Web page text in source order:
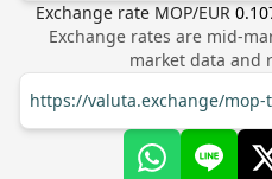
Exchange rate MOP/EUR
Exchange rates are mid-
market data and
https://valuta.exchange/mop-